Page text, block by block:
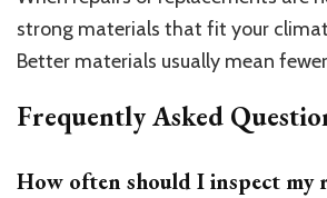
strong materials that fit your
Better materials usually mean
Frequently Asked
How often should I inspect my